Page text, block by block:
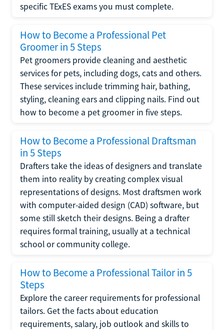
specific TExES exams you must complete.
How to Become a Professional Pet
Groomer in 5 Steps
Pet groomers provide cleaning and aesthetic
services for pets, including dogs, cats and others.
These services include trimming hair, bathing,
styling, cleaning ears and clipping nails. Find out
how to become a pet groomer in five steps.
How to Become a Professional Draftsman
in 5 Steps
Drafters take the ideas of designers and translate
them into reality by creating complex visual
representations of designs. Most draftsmen work
with computer-aided design (CAD) software, but
some still sketch their designs. Being a drafter
requires formal training, usually at a technical
school or community college.
How to Become a Professional Tailor in 5
Steps
Explore the career requirements for professional
tailors. Get the facts about education
requirements, salary, job outlook and skills to